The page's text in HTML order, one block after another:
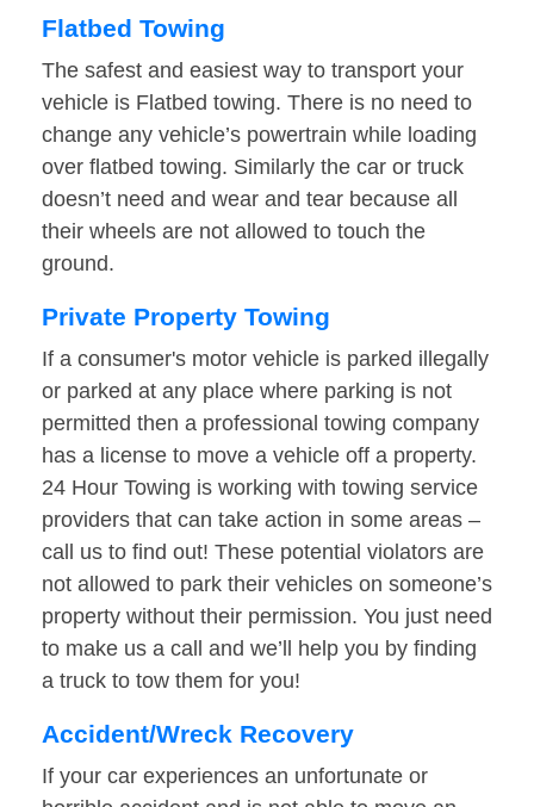
Flatbed Towing
The safest and easiest way to transport your
vehicle is Flatbed towing. There is no need to
change any vehicle’s powertrain while loading
over flatbed towing. Similarly the car or truck
doesn’t need and wear and tear because all
their wheels are not allowed to touch the
ground.
Private Property Towing
If a consumer's motor vehicle is parked illegally
or parked at any place where parking is not
permitted then a professional towing company
has a license to move a vehicle off a property.
24 Hour Towing is working with towing service
providers that can take action in some areas –
call us to find out! These potential violators are
not allowed to park their vehicles on someone’s
property without their permission. You just need
to make us a call and we’ll help you by finding
a truck to tow them for you!
Accident/Wreck Recovery
If your car experiences an unfortunate or